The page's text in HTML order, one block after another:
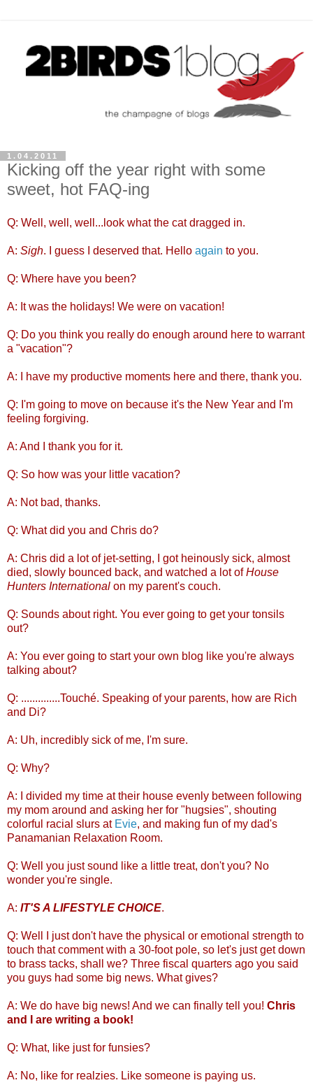
1.04.2011
Kicking off the year right with some
sweet, hot FAQ-ing
Q: Well, well, well...look what the cat dragged in.
A: Sigh. I guess I deserved that. Hello again to you.
Q: Where have you been?
A: It was the holidays! We were on vacation!
Q: Do you think you really do enough around here to warrant
a "vacation"?
A: I have my productive moments here and there, thank you.
Q: I'm going to move on because it's the New Year and I'm
feeling forgiving.
A: And I thank you for it.
Q: So how was your little vacation?
A: Not bad, thanks.
Q: What did you and Chris do?
A: Chris did a lot of jet-setting, I got heinously sick, almost
died, slowly bounced back, and watched a lot ofHouse
Hunters International on my parent's couch.
Q: Sounds about right. You ever going to get your tonsils
out?
A: You ever going to start your own blog like you're always
talking about?
Q: ..............Touché. Speaking of your parents, how are Rich
and Di?
A: Uh, incredibly sick of me, I'm sure.
Q: Why?
A: I divided my time at their house evenly between following
my mom around and asking her for "hugsies", shouting
colorful racial slurs at Evie, and making fun of my dad's
Panamanian Relaxation Room.
Q: Well you just sound like a little treat, don't you? No
wonder you're single.
A: IT'S A LIFESTYLE CHOICE.
Q: Well I just don't have the physical or emotional strength to
touch that comment with a 30-foot pole, so let's just get down
to brass tacks, shall we? Three fiscal quarters ago you said
you guys had some big news. What gives?
A: We do have big news! And we can finally tell you! Chris
and I are writing a book!
Q: What, like just for funsies?
A: No, like for realzies. Like someone is paying us.